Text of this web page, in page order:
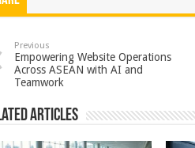
p
p
o
o
k
t
Previous
Empowering Website Operations
Across ASEAN with AI and
Teamwork
Articles